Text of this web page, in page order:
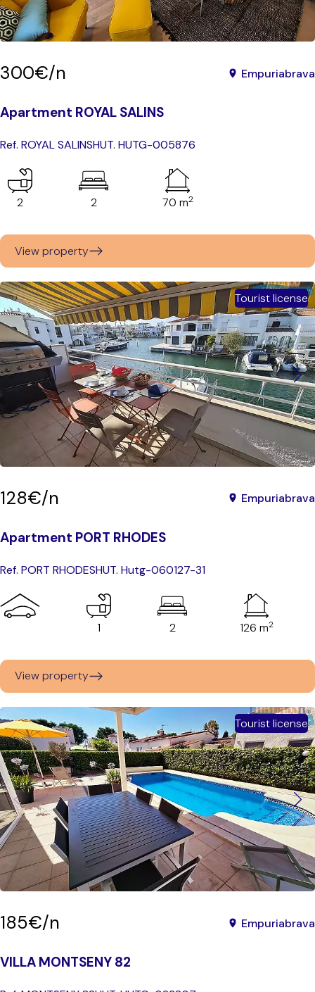
300€/n Empuriabrava
Apartment ROYAL SALINS
Ref. ROYAL SALINSHUT. HUTG-005876
2 2 70 m2
View property
Tourist license
128€/n Empuriabrava
Apartment PORT RHODES
Ref. PORT RHODESHUT. Hutg-060127-31
1 2 126 m2
View property
Tourist license
185€/n Empuriabrava
VILLA MONTSENY 82